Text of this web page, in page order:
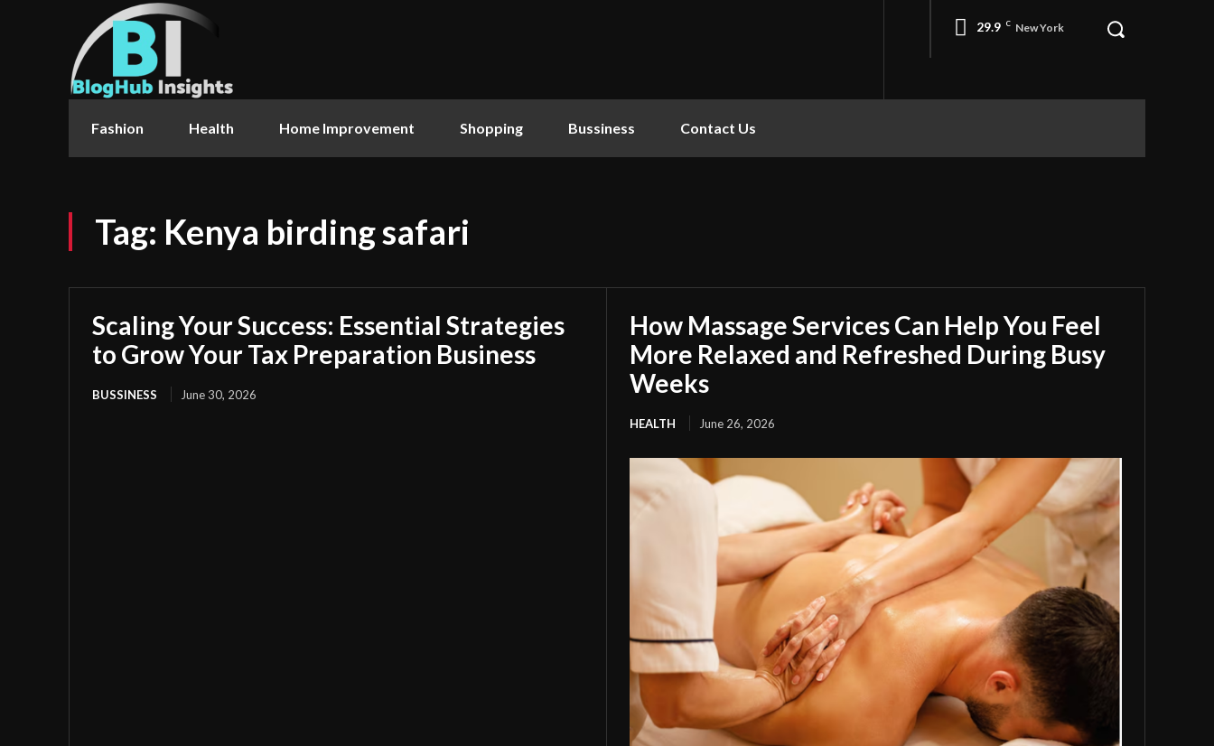
29.9 C New York
Fashion Health Home Improvement Shopping Bussiness Contact Us
Tag: Kenya birding safari
Scaling Your Success: Essential Strategies
to Grow Your Tax Preparation Business
BUSSINESS June 30, 2026
How Massage Services Can Help You Feel
More Relaxed and Refreshed During Busy
Weeks
HEALTH June 26, 2026